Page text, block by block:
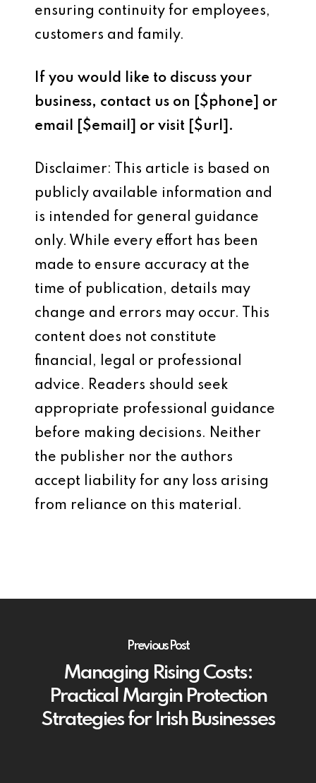
ensuring continuity for employees,
customers and family.
If you would like to discuss your
business, contact us on [$phone] or
email [$email] or visit [$url].
Disclaimer: This article is based on
publicly available information and
is intended for general guidance
only. While every effort has been
made to ensure accuracy at the
time of publication, details may
change and errors may occur. This
content does not constitute
financial, legal or professional
advice. Readers should seek
appropriate professional guidance
before making decisions. Neither
the publisher nor the authors
accept liability for any loss arising
from reliance on this material.
Previous Post
Managing Rising Costs:
Practical Margin Protection
Strategies for Irish Businesses